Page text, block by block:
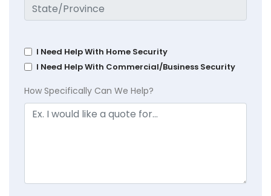
I Need Help With Home Security
I Need Help With Commercial/Business Security
How Specifically Can We Help?